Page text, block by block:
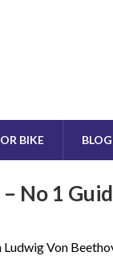
BIKE BLOG
No 1
Von